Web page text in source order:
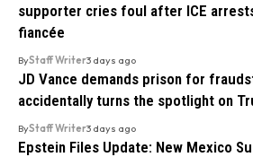
supporter cries foul after ICE
fiancée
ByStaff Writer3 days ago
JD Vance demands prison for
accidentally turns the spotlight on
ByStaff Writer3 days ago
Epstein Files Update: New Mexico